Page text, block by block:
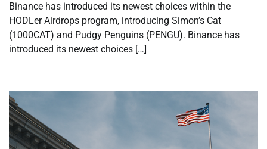
Binance has introduced its newest choices within the
HODLer Airdrops program, introducing Simon’s Cat
(1000CAT) and Pudgy Penguins (PENGU). Binance has
introduced its newest choices […]